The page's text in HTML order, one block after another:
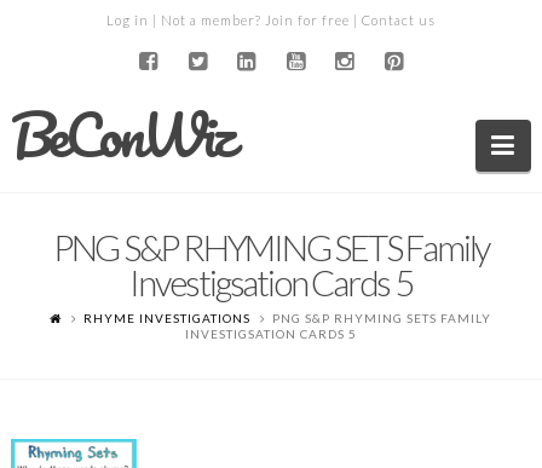
Log in | Not a member? Join for free | Contact us
BeConWiz
PNG S&P RHYMING SETS Family
Investigsation Cards 5
RHYME INVESTIGATIONS
PNG S&P RHYMING SETS FAMILY
INVESTIGSATION CARDS 5